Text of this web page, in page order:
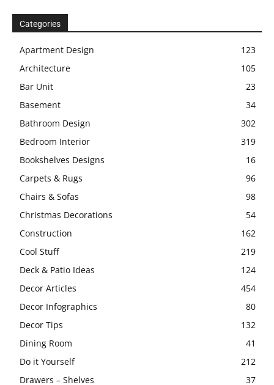
Categories
Apartment Design
123
Architecture
105
Bar Unit
23
Basement
34
Bathroom Design
302
Bedroom Interior
319
Bookshelves Designs
16
Carpets & Rugs
96
Chairs & Sofas
98
Christmas Decorations
54
Construction
162
Cool Stuff
219
Deck & Patio Ideas
124
Decor Articles
454
Decor Infographics
80
Decor Tips
132
Dining Room
41
Do it Yourself
212
Drawers – Shelves
37